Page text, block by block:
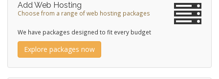
Add Web Hosting
Choose from a range of web hosting packages
We have packages designed to fit every budget
Explore packages now